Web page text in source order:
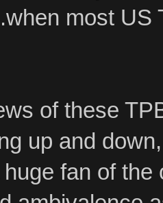
most US
of these
up and
fan of